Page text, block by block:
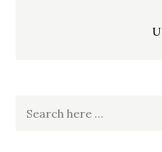
navigation